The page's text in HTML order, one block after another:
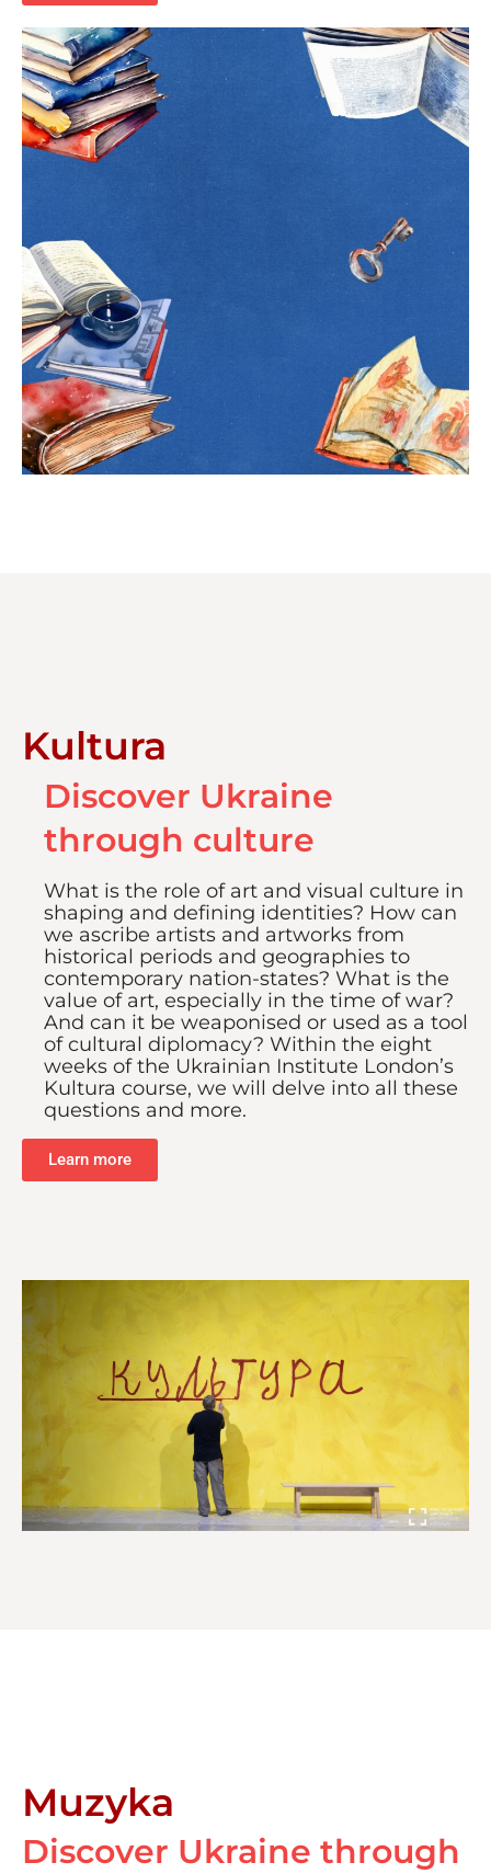
Kultura
Discover Ukraine
through culture
What is the role of art and visual culture in
shaping and defining identities? How can
we ascribe artists and artworks from
historical periods and geographies to
contemporary nation-states? What is the
value of art, especially in the time of war?
And can it be weaponised or used as a tool
of cultural diplomacy? Within the eight
weeks of the Ukrainian Institute London’s
Kultura course, we will delve into all these
questions and more.
Learn more
Muzyka
Discover Ukraine through